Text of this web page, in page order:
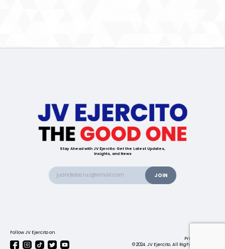
Stay Ahead with JV Ejercito: Get the Latest Updates,
Insights, and News
Follow JV Ejercito on
Privacy Policy
© 2024. JV Ejercito. All Rights Reserved.